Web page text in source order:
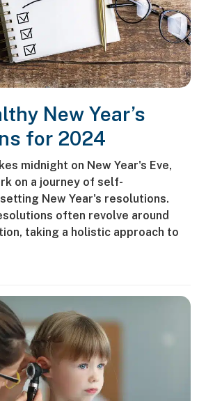
New Year’s
for 2024
midnight on New Year's Eve,
on a journey of self-
New Year's resolutions.
often revolve around
taking a holistic approach to